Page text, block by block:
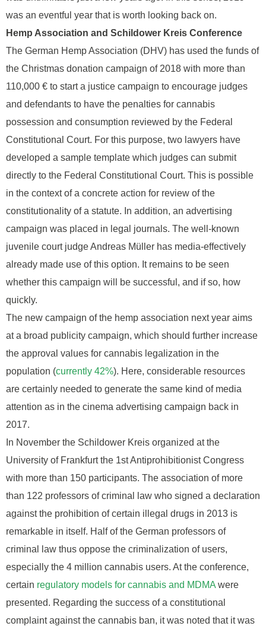
was an eventful year that is worth looking back on.
Hemp Association and Schildower Kreis Conference
The German Hemp Association (DHV) has used the funds of
the Christmas donation campaign of 2018 with more than
110,000 € to start a justice campaign to encourage judges
and defendants to have the penalties for cannabis
possession and consumption reviewed by the Federal
Constitutional Court. For this purpose, two lawyers have
developed a sample template which judges can submit
directly to the Federal Constitutional Court. This is possible
in the context of a concrete action for review of the
constitutionality of a statute. In addition, an advertising
campaign was placed in legal journals. The well-known
juvenile court judge Andreas Müller has media-effectively
already made use of this option. It remains to be seen
whether this campaign will be successful, and if so, how
quickly.
The new campaign of the hemp association next year aims
at a broad publicity campaign, which should further increase
the approval values for cannabis legalization in the
population (currently 42%). Here, considerable resources
are certainly needed to generate the same kind of media
attention as in the cinema advertising campaign back in
2017.
In November the Schildower Kreis organized at the
University of Frankfurt the 1st Antiprohibitionist Congress
with more than 150 participants. The association of more
than 122 professors of criminal law who signed a declaration
against the prohibition of certain illegal drugs in 2013 is
remarkable in itself. Half of the German professors of
criminal law thus oppose the criminalization of users,
especially the 4 million cannabis users. At the conference,
certain regulatory models for cannabis and MDMA were
presented. Regarding the success of a constitutional
complaint against the cannabis ban, it was noted that it was